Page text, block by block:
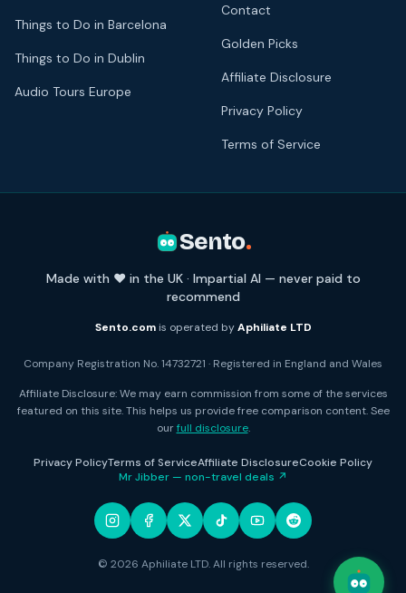
Things to Do in Barcelona
Things to Do in Dublin
Audio Tours Europe
Contact
Golden Picks
Affiliate Disclosure
Privacy Policy
Terms of Service
Sento.
Made with ❤️ in the UK · Impartial AI — never paid to
recommend
Sento.comis operated byAphiliate LTD
Company Registration No. 14732721 · Registered in England and Wales
Affiliate Disclosure: We may earn commission from some of the services
featured on this site. This helps us provide free comparison content. See
our full disclosure.
Privacy PolicyTerms of ServiceAffiliate DisclosureCookie Policy
Mr Jibber — non-travel deals ↗
© 2026 Aphiliate LTD. All rights reserved.